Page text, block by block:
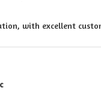
with excellent